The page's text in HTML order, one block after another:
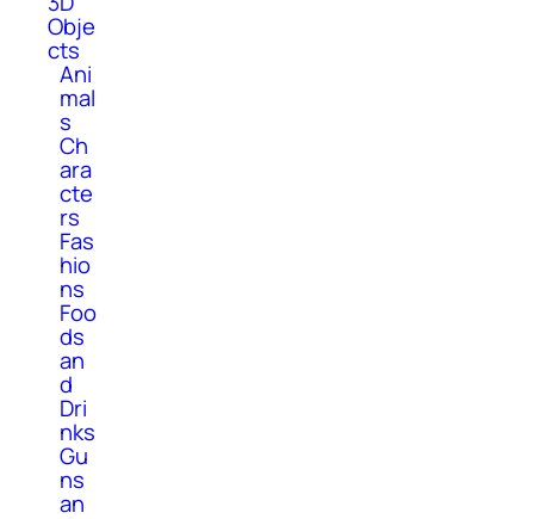
Obje
cts
Ani
mal
s
Ch
ara
cte
rs
Fas
hio
ns
Foo
ds
an
d
Dri
nks
Gu
ns
an